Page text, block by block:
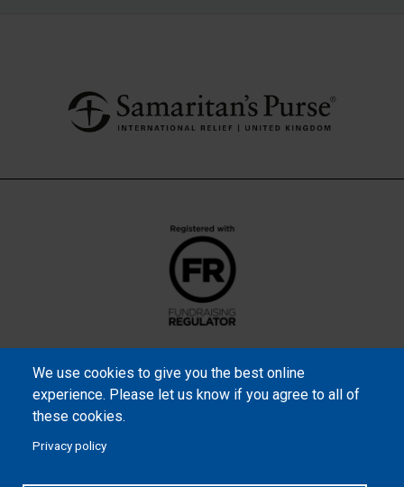
We use cookies to give you the best online
experience. Please let us know if you agree to all of
these cookies.
Privacy policy